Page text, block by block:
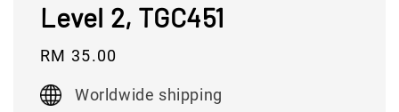
Level 2, TGC451
Regular
price
RM 35.00
Worldwide shipping